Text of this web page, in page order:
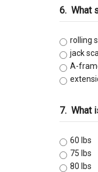
6. What
rolling
jack
A-
7. What
60 lbs
75 lbs
80 lbs